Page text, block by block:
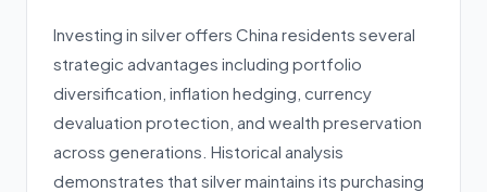
Investing in silver offers China residents several
strategic advantages including portfolio
diversification, inflation hedging, currency
devaluation protection, and wealth preservation
across generations. Historical analysis
demonstrates that silver maintains its purchasing